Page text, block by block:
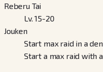
Reberu Tai
Lv. 15-20
Jouken
Start max raid in a
Start a max raid with